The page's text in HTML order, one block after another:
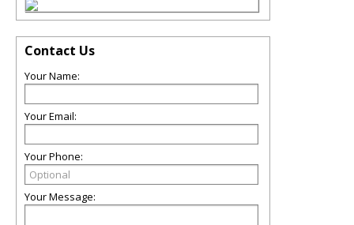
Contact Us
Your Name:
Your Email:
Your Phone:
Your Message: